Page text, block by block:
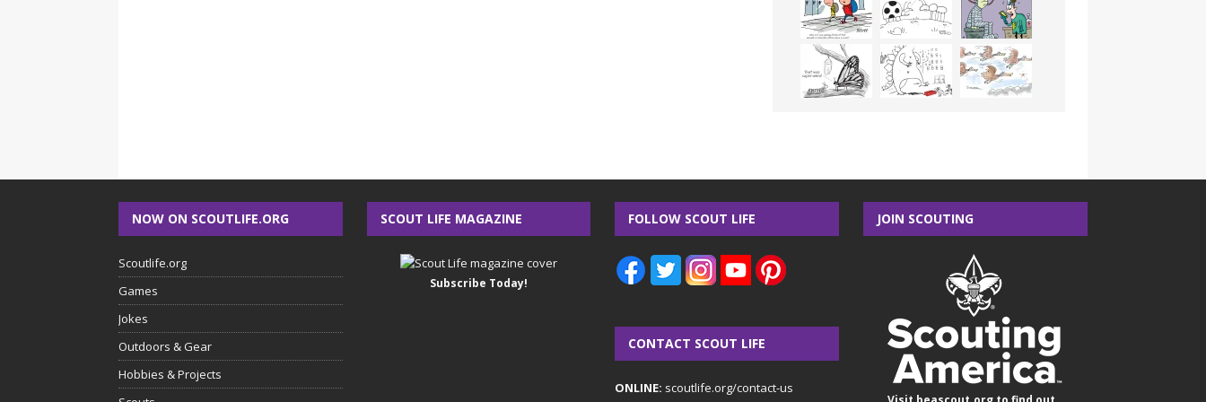
NOW ON SCOUTLIFE.ORG
Scoutlife.org
Games
Jokes
Outdoors & Gear
Hobbies & Projects
SCOUT LIFE MAGAZINE
Subscribe Today!
FOLLOW SCOUT LIFE
CONTACT SCOUT LIFE
ONLINE: scoutlife.org/contact-us
JOIN SCOUTING